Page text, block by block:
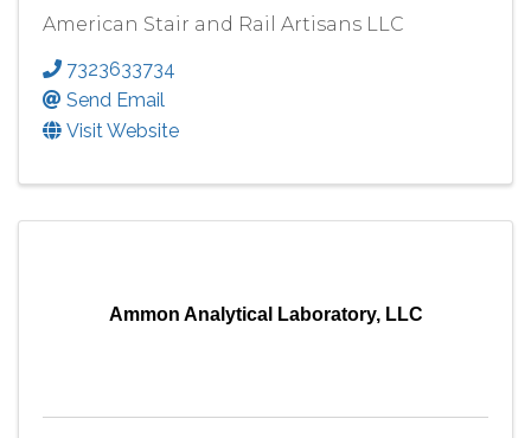
American Stair and Rail Artisans LLC
7323633734
Send Email
Visit Website
Ammon Analytical Laboratory, LLC